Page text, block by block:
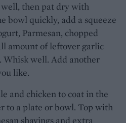
then pat dry with
bowl quickly, add a squeeze
Parmesan, chopped
amount of leftover garlic
Whisk well. Add another
like.
and chicken to coat in the
to a plate or bowl. Top with
shavings and extra